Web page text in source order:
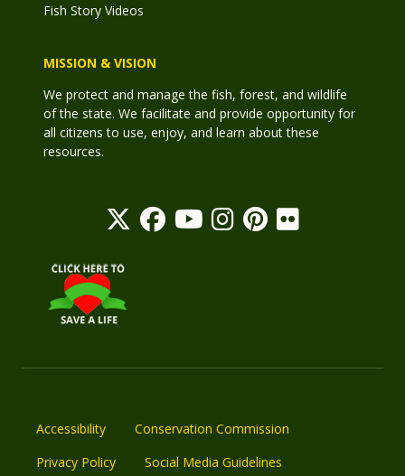
Fish Story Videos
MISSION & VISION
We protect and manage the fish, forest, and wildlife
of the state. We facilitate and provide opportunity for
all citizens to use, enjoy, and learn about these
resources.
Accessibility
Conservation Commission
Privacy Policy
Social Media Guidelines